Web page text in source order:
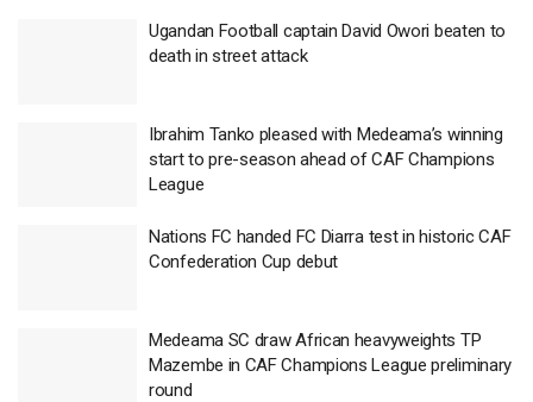
Ugandan Football captain David Owori beaten to
death in street attack
Ibrahim Tanko pleased with Medeama’s winning
start to pre-season ahead of CAF Champions
League
Nations FC handed FC Diarra test in historic CAF
Confederation Cup debut
Medeama SC draw African heavyweights TP
Mazembe in CAF Champions League preliminary
round